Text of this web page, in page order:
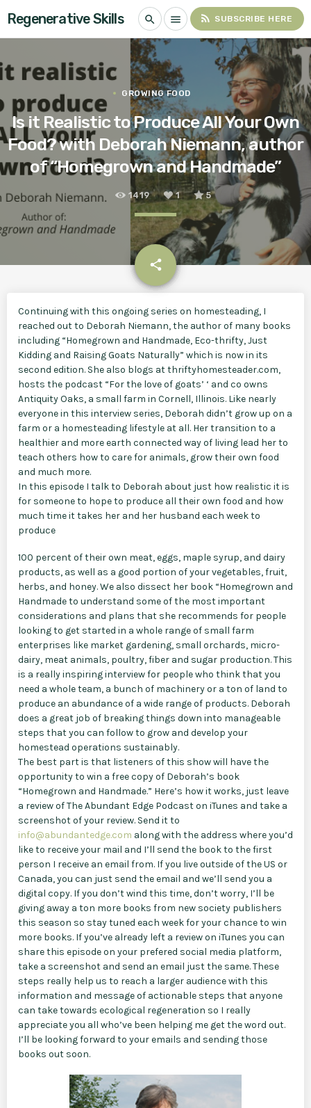
Regenerative Skills search menu rss_feed SUBSCRIBE HERE
GROWING FOOD
Is it Realistic to Produce All Your Own
Food? with Deborah Niemann, author
of “Homegrown and Handmade”
1419 1 5
share
email
Continuing with this ongoing series on homesteading, I
reached out to Deborah Niemann, the author of many books
including “Homegrown and Handmade, Eco-thrifty, Just
Kidding and Raising Goats Naturally” which is now in its
second edition. She also blogs at thriftyhomesteader.com,
hosts the podcast “For the love of goats’ ‘ and co owns
Antiquity Oaks, a small farm in Cornell, Illinois. Like nearly
everyone in this interview series, Deborah didn’t grow up on a
farm or a homesteading lifestyle at all. Her transition to a
healthier and more earth connected way of living lead her to
teach others how to care for animals, grow their own food
and much more.
In this episode I talk to Deborah about just how realistic it is
for someone to hope to produce all their own food and how
much time it takes her and her husband each week to
produce
100 percent of their own meat, eggs, maple syrup, and dairy
products, as well as a good portion of your vegetables, fruit,
herbs, and honey. We also dissect her book “Homegrown and
Handmade to understand some of the most important
considerations and plans that she recommends for people
looking to get started in a whole range of small farm
enterprises like market gardening, small orchards, micro-
dairy, meat animals, poultry, fiber and sugar production. This
is a really inspiring interview for people who think that you
need a whole team, a bunch of machinery or a ton of land to
produce an abundance of a wide range of products. Deborah
does a great job of breaking things down into manageable
steps that you can follow to grow and develop your
homestead operations sustainably.
The best part is that listeners of this show will have the
opportunity to win a free copy of Deborah’s book
“Homegrown and Handmade.” Here’s how it works, just leave
a review of The Abundant Edge Podcast on iTunes and take a
screenshot of your review. Send it to
info@abundantedge.com along with the address where you’d
like to receive your mail and I’ll send the book to the first
person I receive an email from. If you live outside of the US or
Canada, you can just send the email and we’ll send you a
digital copy. If you don’t wind this time, don’t worry, I’ll be
giving away a ton more books from new society publishers
this season so stay tuned each week for your chance to win
more books. If you’ve already left a review on iTunes you can
share this episode on your prefered social media platform,
take a screenshot and send an email just the same. These
steps really help us to reach a larger audience with this
information and message of actionable steps that anyone
can take towards ecological regeneration so I really
appreciate you all who’ve been helping me get the word out.
I’ll be looking forward to your emails and sending those
books out soon.